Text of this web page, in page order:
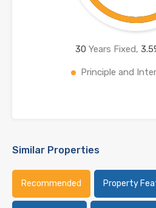
30 Years Fixed, 3.5
Principle and
Similar Properties
Recommended Property